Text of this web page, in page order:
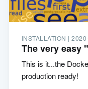
INSTALLATION |
The very easy
This is it...the
production ready!